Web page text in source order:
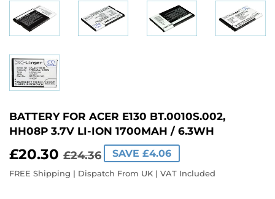
BATTERY FOR ACER E130 BT.0010S.002,
HH08P 3.7V LI-ION 1700MAH / 6.3WH
£20.30 £24.36
REGULAR
PRICE
£24.36
SALE
PRICE
£20.30
SAVE £4.06
FREE Shipping | Dispatch From UK | VAT Included